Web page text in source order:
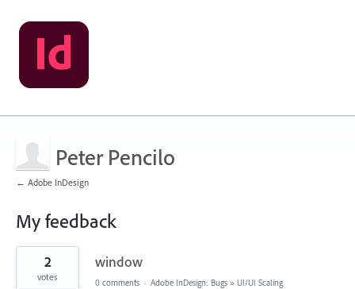
Peter Pencilo
← Adobe InDesign
My feedback
1
found
window
2
votes 0 comments · Adobe InDesign: Bugs » UI/UI Scaling